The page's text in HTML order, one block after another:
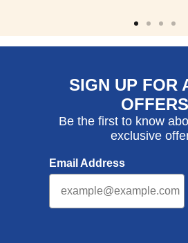
Go
slide
1
Go
slide
2
Go
slide
3
Go
4
SIGN UP FOR
OFFERS
Be the first to know
exclusive
Email Address